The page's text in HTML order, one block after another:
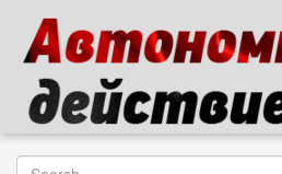
main
content